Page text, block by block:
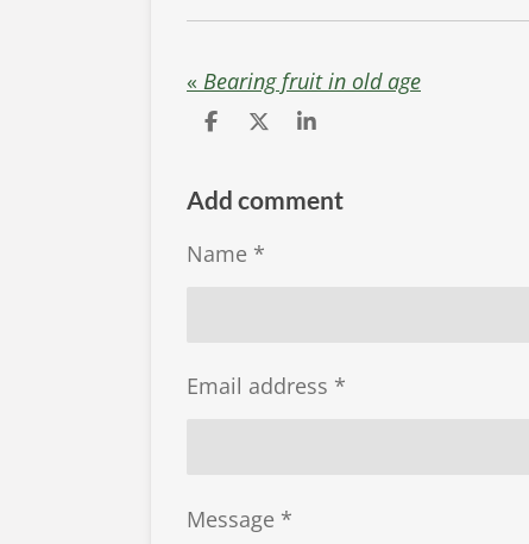
« Bearing fruit in old age
S
r
e
S
r
e
S
r
e
Add comment
Name *
Email address *
Message *